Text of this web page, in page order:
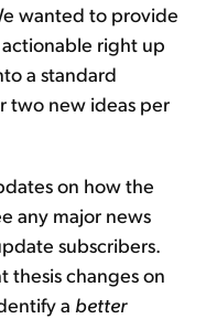
wanted to provide
right up
a standard
two new ideas per
on how the
any major news
subscribers.
thesis changes on
a better